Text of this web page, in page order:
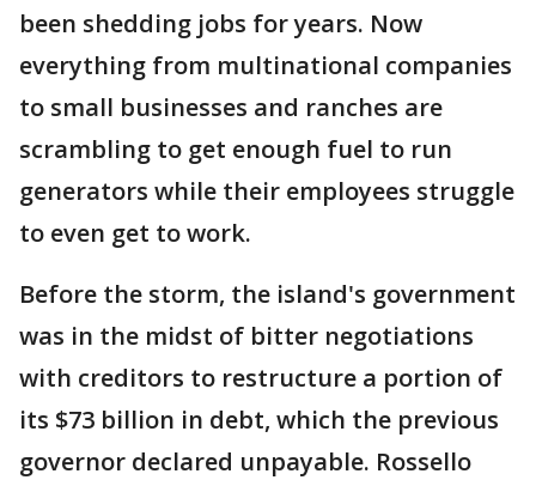
been shedding jobs for years. Now
everything from multinational companies
to small businesses and ranches are
scrambling to get enough fuel to run
generators while their employees struggle
to even get to work.
Before the storm, the island's government
was in the midst of bitter negotiations
with creditors to restructure a portion of
its $73 billion in debt, which the previous
governor declared unpayable. Rossello